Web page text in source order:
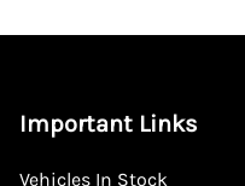
Important Links
Vehicles In Stock